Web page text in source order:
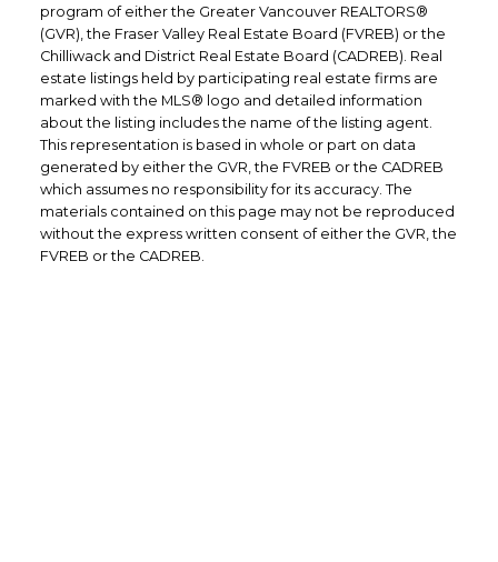
program of either the Greater Vancouver REALTORS®
(GVR), the Fraser Valley Real Estate Board (FVREB) or the
Chilliwack and District Real Estate Board (CADREB). Real
estate listings held by participating real estate firms are
marked with the MLS® logo and detailed information
about the listing includes the name of the listing agent.
This representation is based in whole or part on data
generated by either the GVR, the FVREB or the CADREB
which assumes no responsibility for its accuracy. The
materials contained on this page may not be reproduced
without the express written consent of either the GVR, the
FVREB or the CADREB.